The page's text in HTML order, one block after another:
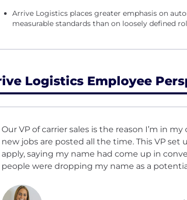
Arrive Logistics places greater emphasis on
measurable standards than on loosely defined
Logistics Employee
Our VP of carrier sales is the reason I’m in
new jobs are posted all the time. This VP
apply, saying my name had come up in
people were dropping my name as a